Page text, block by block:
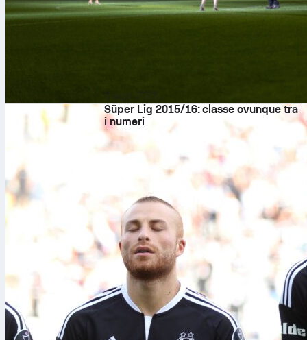
Süper Lig 2015/16: classe ovunque tra
i numeri